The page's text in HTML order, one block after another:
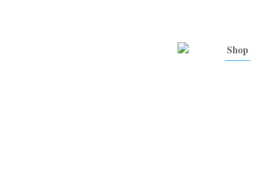
Shop